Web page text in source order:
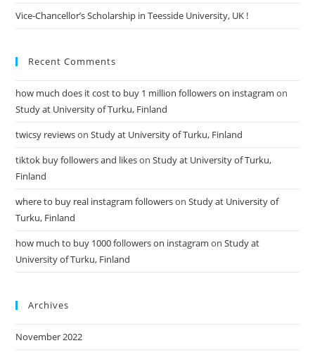
Vice-Chancellor’s Scholarship in Teesside University, UK !
Recent Comments
how much does it cost to buy 1 million followers on instagram on
Study at University of Turku, Finland
twicsy reviewsonStudy at University of Turku, Finland
tiktok buy followers and likesonStudy at University of Turku,
Finland
where to buy real instagram followersonStudy at University of
Turku, Finland
how much to buy 1000 followers on instagram onStudy at
University of Turku, Finland
Archives
November 2022